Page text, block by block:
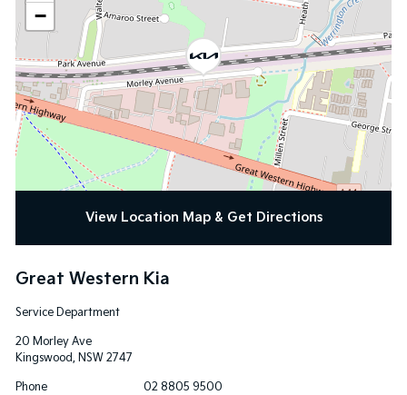
−
View Location Map & Get Directions
Great Western Kia
Service Department
20 Morley Ave
Kingswood, NSW 2747
Phone
02 8805 9500